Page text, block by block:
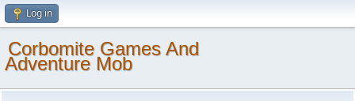
Log in
Corbomite Games And
Adventure Mob